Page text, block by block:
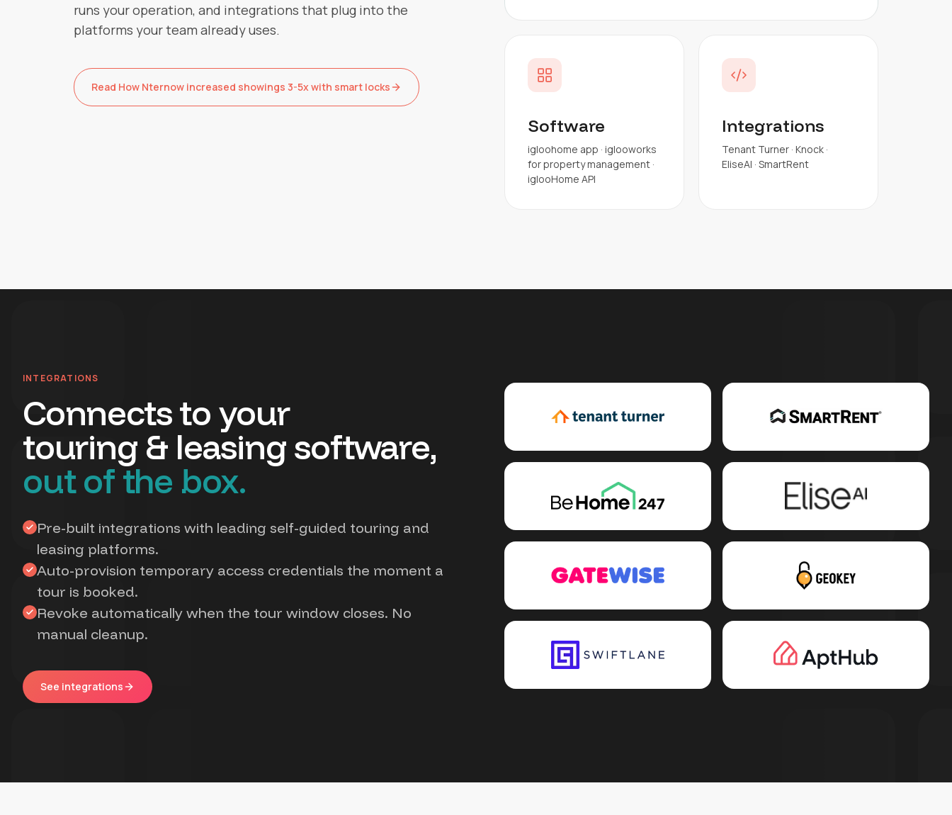
runs your operation, and integrations that plug into the
platforms your team already uses.
Read How Nternow increased showings 3-5x with smart locks
Software
igloohome app · iglooworks
for property management ·
iglooHome API
Integrations
Tenant Turner · Knock ·
EliseAI · SmartRent
INTEGRATIONS
Connects to your
touring & leasing software,
out of the box.
Pre-built integrations with leading self-guided touring and
leasing platforms.
Auto-provision temporary access credentials the moment a
tour is booked.
Revoke automatically when the tour window closes. No
manual cleanup.
See integrations